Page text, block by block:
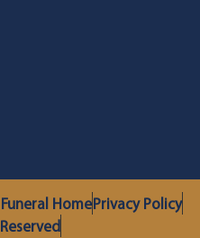
HomePrivacy Policy